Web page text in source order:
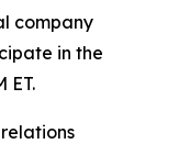
company
in the
ET.